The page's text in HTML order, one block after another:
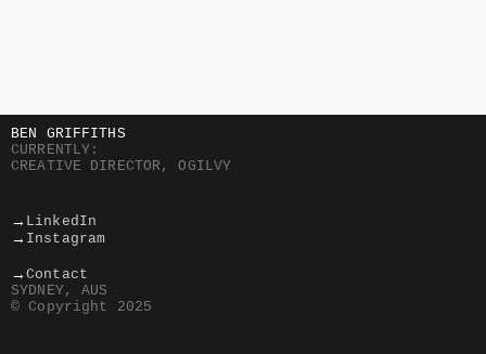
BEN GRIFFITHS
CURRENTLY:
CREATIVE DIRECTOR, OGILVY
→ LinkedIn
→ Instagram
→Contact
SYDNEY, AUS
© Copyright 2025